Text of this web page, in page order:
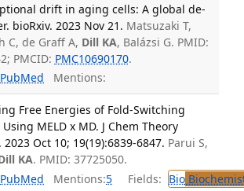
drift in aging cells: A global de-
bioRxiv. 2023 Nov 21. Matsuzaki T,
C, de Graff A, Dill KA, Balázsi G. PMID:
PMCID: PMC10690170.
PubMed Mentions:
Free Energies of Fold-Switching
MELD x MD. J Chem Theory
Oct 10; 19(19):6839-6847. Parui S,
KA. PMID: 37725050.
PubMed Mentions:5 Fields: Bio